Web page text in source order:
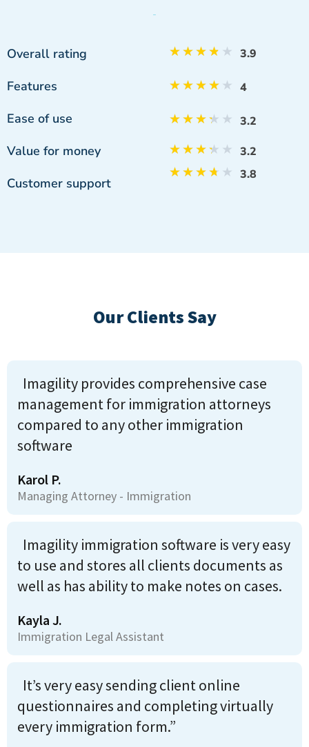
Overall rating
Features
Ease of use
Value for money
Customer support
★★★★ ★ 3.9
★★★★ ★ 4
★★★★ ★ 3.2
★★★★ ★ 3.2
★★★★ ★ 3.8
Our Clients Say
Imagility provides comprehensive case
management for immigration attorneys
compared to any other immigration
software
Karol P.
Managing Attorney - Immigration
Imagility immigration software is very easy
to use and stores all clients documents as
well as has ability to make notes on cases.
Kayla J.
Immigration Legal Assistant
It’s very easy sending client online
questionnaires and completing virtually
every immigration form.”